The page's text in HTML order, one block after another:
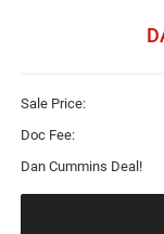
Sale Price:
Doc Fee:
Dan Cummins Deal!